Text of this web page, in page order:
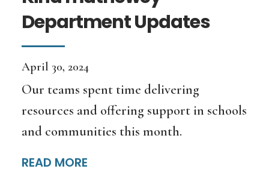
Department Updates
April 30, 2024
Our teams spent time delivering
resources and offering support in schools
and communities this month.
READ MORE